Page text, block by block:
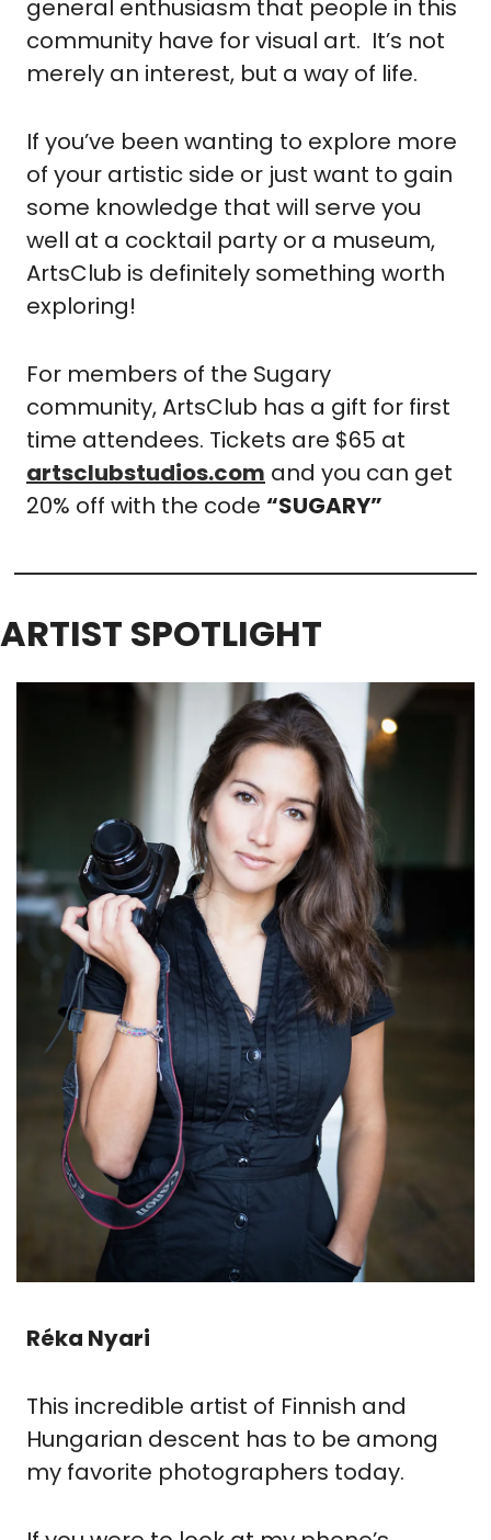
general enthusiasm that people in this
community have for visual art.  It’s not
merely an interest, but a way of life.
If you’ve been wanting to explore more
of your artistic side or just want to gain
some knowledge that will serve you
well at a cocktail party or a museum,
ArtsClub is definitely something worth
exploring!
For members of the Sugary
community, ArtsClub has a gift for first
artsclubstudios.com and you can get
20% off with the code “SUGARY”
ARTIST SPOTLIGHT
Réka Nyari
This incredible artist of Finnish and
Hungarian descent has to be among
my favorite photographers today.